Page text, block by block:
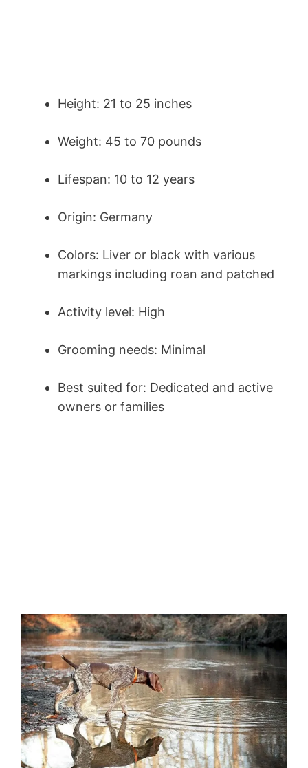
Height: 21 to 25 inches
Weight: 45 to 70 pounds
Lifespan: 10 to 12 years
Origin: Germany
Colors: Liver or black with various
markings including roan and patched
Activity level: High
Grooming needs: Minimal
Best suited for: Dedicated and active
owners or families